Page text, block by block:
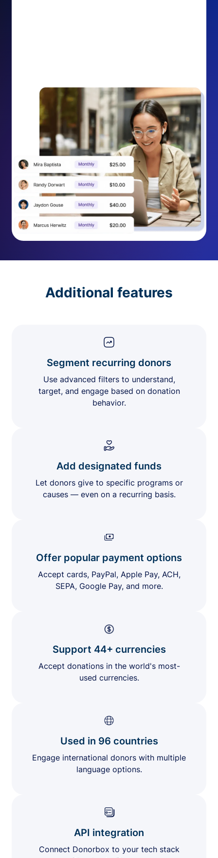
Additional features
Segment recurring donors
Use advanced filters to understand,
target, and engage based on donation
behavior.
Add designated funds
Let donors give to specific programs or
causes — even on a recurring basis.
Offer popular payment options
Accept cards, PayPal, Apple Pay, ACH,
SEPA, Google Pay, and more.
Support 44+ currencies
Accept donations in the world's most-
used currencies.
Used in 96 countries
Engage international donors with multiple
language options.
API integration
Connect Donorbox to your tech stack